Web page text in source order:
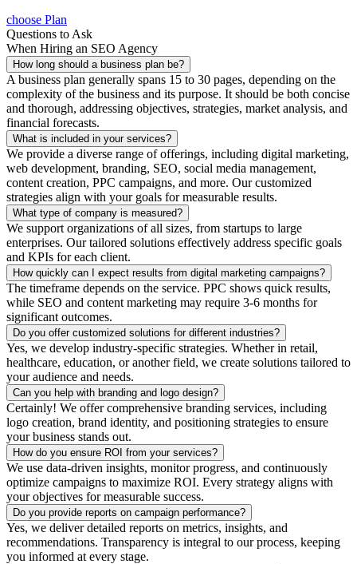
choose Plan
Questions to Ask
When Hiring an SEO Agency
How long should a business plan be?
A business plan generally spans 15 to 30 pages, depending on the
complexity of the business and its purpose. It should be both concise
and thorough, addressing objectives, strategies, market analysis, and
financial forecasts.
What is included in your services?
We provide a diverse range of offerings, including digital marketing,
web development, branding, SEO, social media management,
content creation, PPC campaigns, and more. Our customized
strategies align with your goals for measurable results.
What type of company is measured?
We support organizations of all sizes, from startups to large
enterprises. Our tailored solutions effectively address specific goals
and KPIs for each client.
How quickly can I expect results from digital marketing campaigns?
The timeframe depends on the service. PPC shows quick results,
while SEO and content marketing may require 3-6 months for
significant outcomes.
Do you offer customized solutions for different industries?
Yes, we develop industry-specific strategies. Whether in retail,
healthcare, education, or another field, we create solutions tailored to
your audience and needs.
Can you help with branding and logo design?
Certainly! We offer comprehensive branding services, including
logo creation, brand identity, and positioning strategies to ensure
your business stands out.
How do you ensure ROI from your services?
We use data-driven insights, monitor progress, and continuously
optimize campaigns to maximize ROI. Every strategy aligns with
your objectives for measurable success.
Do you provide reports on campaign performance?
Yes, we deliver detailed reports on metrics, insights, and
recommendations. Transparency is integral to our process, keeping
you informed at every stage.